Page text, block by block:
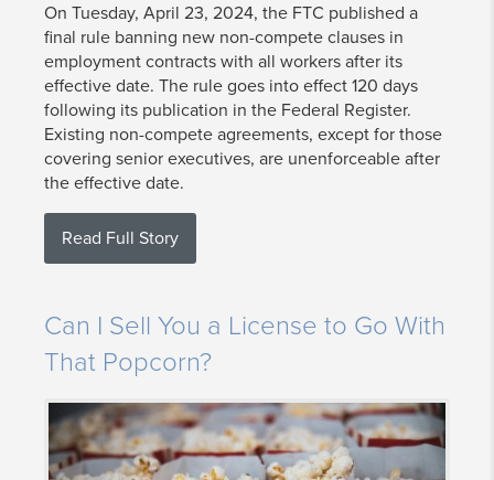
On Tuesday, April 23, 2024, the FTC published a
final rule banning new non-compete clauses in
employment contracts with all workers after its
effective date. The rule goes into effect 120 days
following its publication in the Federal Register.
Existing non-compete agreements, except for those
covering senior executives, are unenforceable after
the effective date.
Read Full Story
Can I Sell You a License to Go With
That Popcorn?